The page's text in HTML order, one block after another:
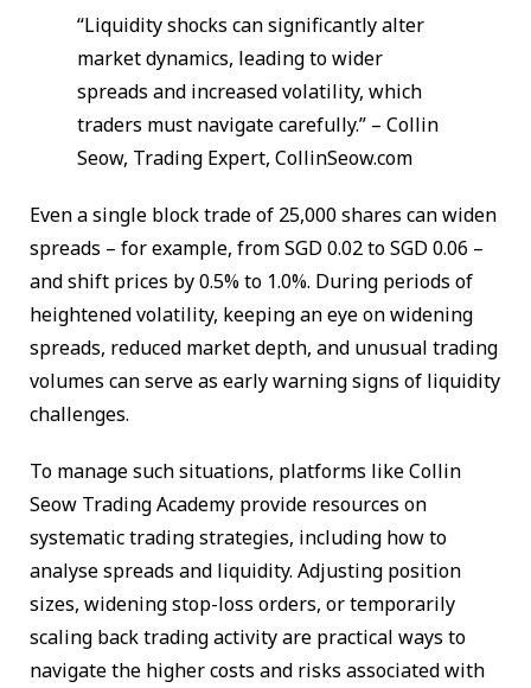
“Liquidity shocks can significantly alter
market dynamics, leading to wider
spreads and increased volatility, which
traders must navigate carefully.” – Collin
Seow, Trading Expert, CollinSeow.com
Even a single block trade of 25,000 shares can widen
spreads – for example, from SGD 0.02 to SGD 0.06 –
and shift prices by 0.5% to 1.0%. During periods of
heightened volatility, keeping an eye on widening
spreads, reduced market depth, and unusual trading
volumes can serve as early warning signs of liquidity
challenges.
To manage such situations, platforms like Collin
Seow Trading Academy provide resources on
systematic trading strategies, including how to
analyse spreads and liquidity. Adjusting position
sizes, widening stop-loss orders, or temporarily
scaling back trading activity are practical ways to
navigate the higher costs and risks associated with